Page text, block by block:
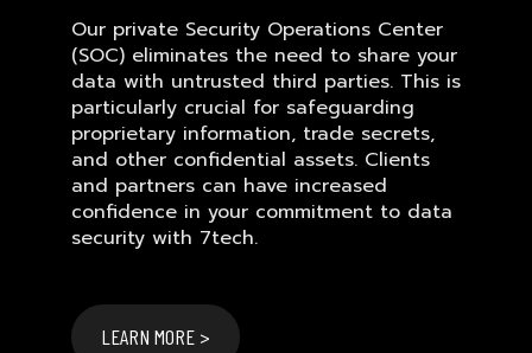
Our private Security Operations Center
(SOC) eliminates the need to share your
data with untrusted third parties. This is
particularly crucial for safeguarding
proprietary information, trade secrets,
and other confidential assets. Clients
and partners can have increased
confidence in your commitment to data
security with 7tech.
LEARN MORE >